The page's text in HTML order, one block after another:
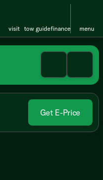
visit tow guidefinance menu
Get E-Price